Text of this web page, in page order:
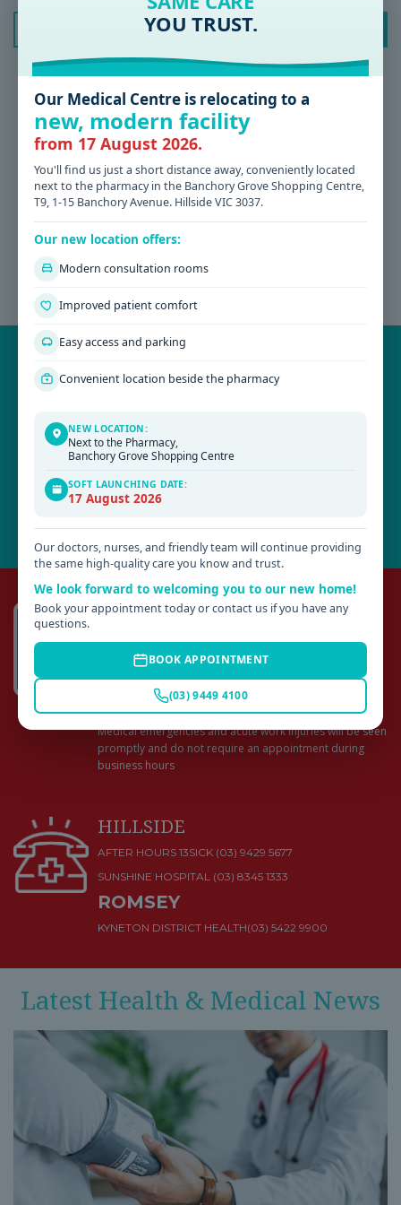
July 2026
June 2026
May 2026
October 2023
May 2023
February 2023
December 2022
November 2022
September 2022
November 2016
BOOK YOUR APPOINTMENT AT PARKWOOD GREEN
Qualified and experienced team of consultants at Parkwood Green
Make an Appointment
Appointments can be made online or by phoning
HILLSIDE: (03) 9449 4100
ROMSEY: (03) 5429 5800
Medical emergencies and acute work injuries will be seen
promptly and do not require an appointment during
business hours
HILLSIDE
AFTER HOURS 13SICK (03) 9429 5677
SUNSHINE HOSPITAL (03) 8345 1333
ROMSEY
KYNETON DISTRICT HEALTH(03) 5422 9900
Latest Health & Medical News
YOU TRUST.
Our Medical Centre is relocating to a
new, modern facility
from 17 August 2026.
You'll find us just a short distance away, conveniently located
next to the pharmacy in the Banchory Grove Shopping Centre,
T9, 1-15 Banchory Avenue. Hillside VIC 3037.
Our new location offers:
Modern consultation rooms
Improved patient comfort
Easy access and parking
Convenient location beside the pharmacy
NEW LOCATION:
Next to the Pharmacy,
Banchory Grove Shopping Centre
SOFT LAUNCHING DATE:
17 August 2026
Our doctors, nurses, and friendly team will continue providing
the same high-quality care you know and trust.
We look forward to welcoming you to our new home!
Book your appointment today or contact us if you have any
questions.
BOOK APPOINTMENT
(03) 9449 4100